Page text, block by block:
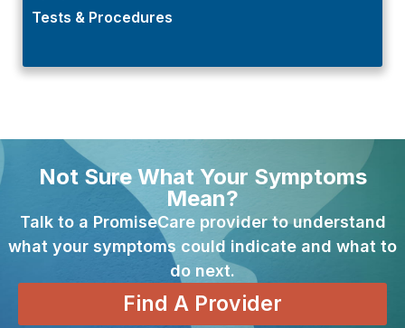
Tests & Procedures
Not Sure What Your Symptoms
Mean?
Talk to a PromiseCare provider to understand
what your symptoms could indicate and what to
do next.
Find A Provider